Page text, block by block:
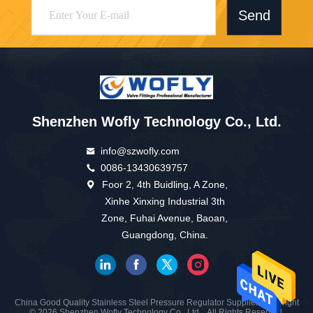
Send
Shenzhen Wofly Technology Co., Ltd.
info@szwofly.com
0086-13430639757
Foor 2, 4th Buidling, A Zone,
Xinhe Xinxing Industrial 3th
Zone, Fuhai Avenue, Baoan,
Guangdong, China.
China Good Quality Stainless Steel Pressure Regulator Supplier. Copyright